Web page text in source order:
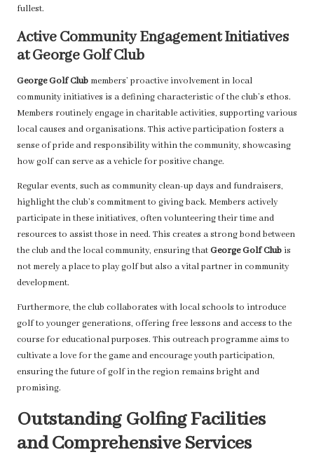
fullest.
Active Community Engagement Initiatives
at George Golf Club
George Golf Club members’ proactive involvement in local
community initiatives is a defining characteristic of the club’s ethos.
Members routinely engage in charitable activities, supporting various
local causes and organisations. This active participation fosters a
sense of pride and responsibility within the community, showcasing
how golf can serve as a vehicle for positive change.
Regular events, such as community clean-up days and fundraisers,
highlight the club’s commitment to giving back. Members actively
participate in these initiatives, often volunteering their time and
resources to assist those in need. This creates a strong bond between
the club and the local community, ensuring thatGeorge Golf Club is
not merely a place to play golf but also a vital partner in community
development.
Furthermore, the club collaborates with local schools to introduce
golf to younger generations, offering free lessons and access to the
course for educational purposes. This outreach programme aims to
cultivate a love for the game and encourage youth participation,
ensuring the future of golf in the region remains bright and
promising.
Outstanding Golfing Facilities
and Comprehensive Services